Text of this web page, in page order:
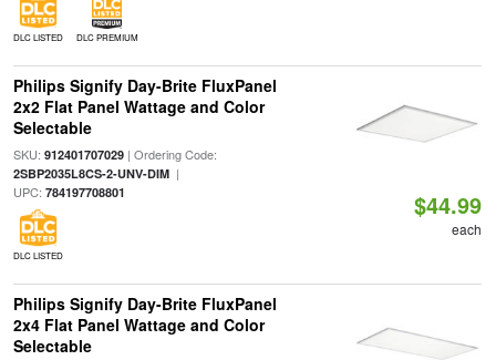
DLC LISTED DLC PREMIUM
Philips Signify Day-Brite FluxPanel
2x2 Flat Panel Wattage and Color
Selectable
SKU: 912401707029| Ordering Code:
2SBP2035L8CS-2-UNV-DIM|
UPC: 784197708801
DLC LISTED
$44.99
each
Philips Signify Day-Brite FluxPanel
2x4 Flat Panel Wattage and Color
Selectable